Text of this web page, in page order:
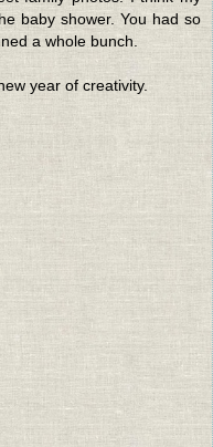
baby shower. You had so
a whole bunch.
year of creativity.